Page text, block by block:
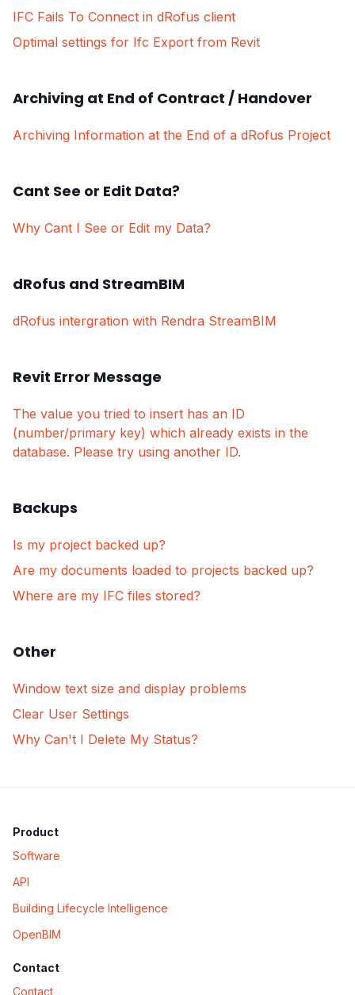
IFC Fails To Connect in dRofus client
Optimal settings for Ifc Export from Revit
Archiving at End of Contract / Handover
Archiving Information at the End of a dRofus Project
Cant See or Edit Data?
Why Cant I See or Edit my Data?
dRofus and StreamBIM
dRofus intergration with Rendra StreamBIM
Revit Error Message
The value you tried to insert has an ID
(number/primary key) which already exists in the
database. Please try using another ID.
Backups
Is my project backed up?
Are my documents loaded to projects backed up?
Where are my IFC files stored?
Other
Window text size and display problems
Clear User Settings
Why Can't I Delete My Status?
Product
Software
API
Building Lifecycle Intelligence
OpenBIM
Contact
Contact